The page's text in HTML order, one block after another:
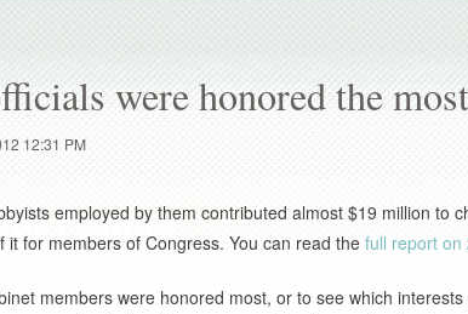
were honored the
12:31 PM
employed by them contributed almost $19 million to
for members of Congress. You can read the full report on
members were honored most, or to see which